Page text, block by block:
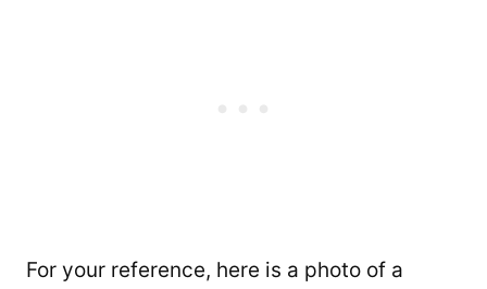
For your reference, here is a photo of a